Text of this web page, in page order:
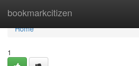
bookmarkcitizen
Home
Home
1